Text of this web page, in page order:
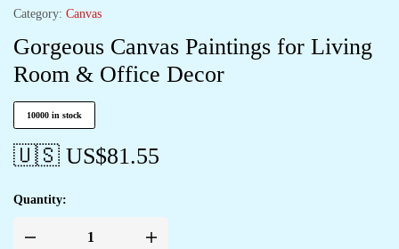
Category: Canvas
Gorgeous Canvas Paintings for Living
Room & Office Decor
10000 in stock
🇺🇸 US$81.55
Quantity: